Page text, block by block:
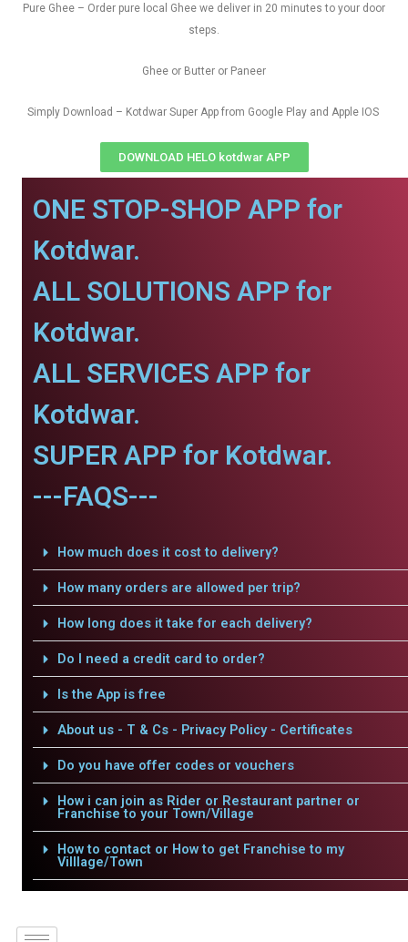
Pure Ghee – Order pure local Ghee we deliver in 20 minutes to your door
steps.
Ghee or Butter or Paneer
Simply Download – Kotdwar Super App from Google Play and Apple IOS
DOWNLOAD HELO kotdwar APP
ONE STOP-SHOP APP for
Kotdwar.
ALL SOLUTIONS APP for
Kotdwar.
ALL SERVICES APP for
Kotdwar.
SUPER APP for Kotdwar.
---FAQS---
How much does it cost to delivery?
How many orders are allowed per trip?
How long does it take for each delivery?
Do I need a credit card to order?
Is the App is free
About us - T & Cs - Privacy Policy - Certificates
Do you have offer codes or vouchers
How i can join as Rider or Restaurant partner or
Franchise to your Town/Village
How to contact or How to get Franchise to my
Villlage/Town